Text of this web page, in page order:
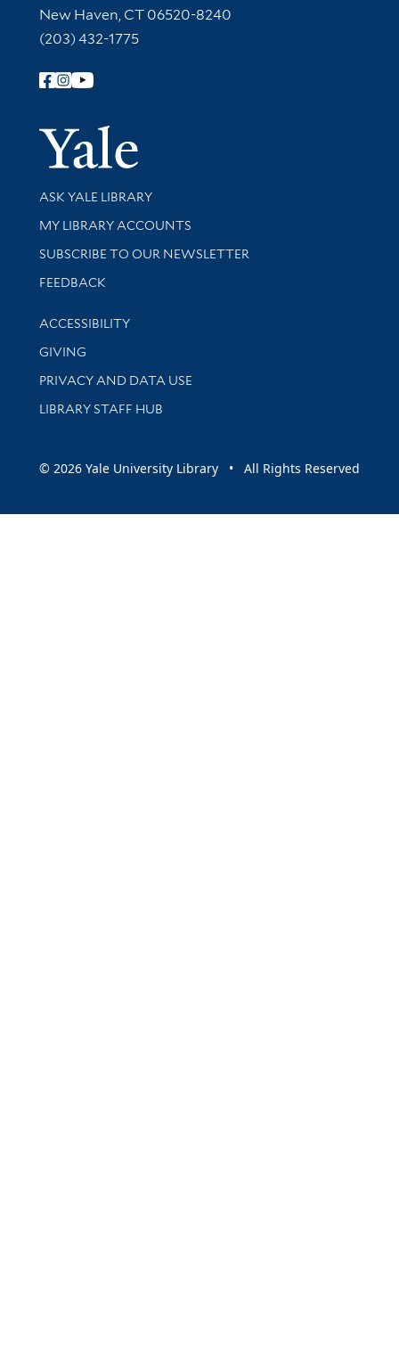
New Haven, CT 06520-8240
(203) 432-1775
Follow Yale Library
Yale
Library Services
ASK YALE LIBRARY
Get research help and support
MY LIBRARY ACCOUNTS
SUBSCRIBE TO OUR NEWSLETTER
Stay updated with library news and events
FEEDBACK
Library Information
ACCESSIBILITY
GIVING
PRIVACY AND DATA USE
LIBRARY STAFF HUB
© 2026 Yale University Library • All Rights Reserved